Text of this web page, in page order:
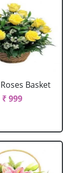
Basket
₹ 999